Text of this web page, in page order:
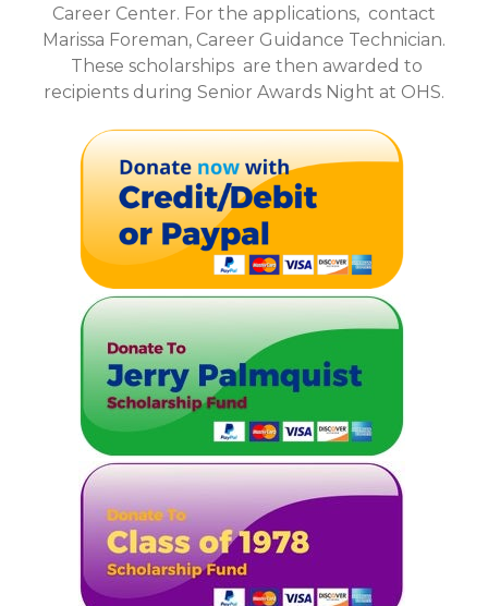
Career Center. For the applications, contact
Marissa Foreman, Career Guidance Technician.
These scholarships are then awarded to
recipients during Senior Awards Night at OHS.